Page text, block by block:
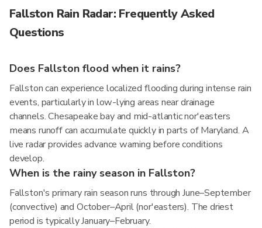
Fallston Rain Radar: Frequently Asked
Questions
Does Fallston flood when it rains?
Fallston can experience localized flooding during intense rain
events, particularly in low-lying areas near drainage
channels. Chesapeake bay and mid-atlantic nor'easters
means runoff can accumulate quickly in parts of Maryland. A
live radar provides advance warning before conditions
develop.
When is the rainy season in Fallston?
Fallston's primary rain season runs through June–September
(convective) and October–April (nor'easters). The driest
period is typically January–February.